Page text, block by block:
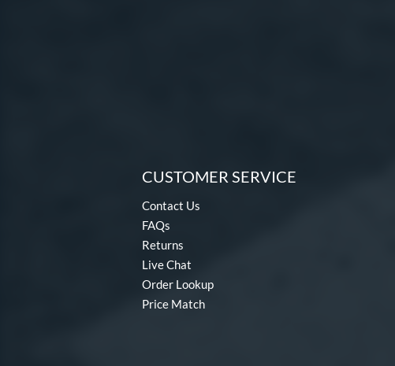
CUSTOMER SERVICE
Contact Us
FAQs
Returns
Live Chat
Order Lookup
Price Match